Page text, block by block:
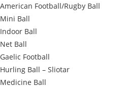
American Football/Rugby Ball
Mini Ball
Indoor Ball
Net Ball
Gaelic Football
Hurling Ball – Sliotar
Medicine Ball